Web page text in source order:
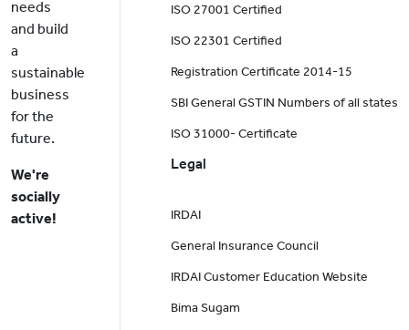
needs
and build
a
sustainable
business
for the
future.
We're
socially
active!
ISO 27001 Certified
ISO 22301 Certified
Registration Certificate 2014-15
SBI General GSTIN Numbers of all states
ISO 31000- Certificate
Legal
IRDAI
General Insurance Council
IRDAI Customer Education Website
Bima Sugam